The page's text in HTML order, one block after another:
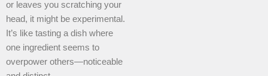
or leaves you scratching your
head, it might be experimental.
It’s like tasting a dish where
one ingredient seems to
overpower others—noticeable